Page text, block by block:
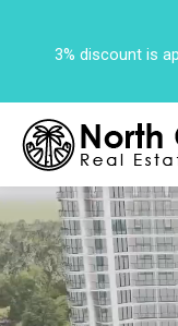
3% discount is